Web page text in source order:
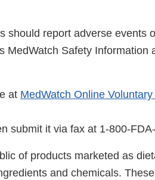
should report adverse events
MedWatch Safety Information
at MedWatch Online
submit it via fax at 1-800-
of products marketed as
and chemicals.